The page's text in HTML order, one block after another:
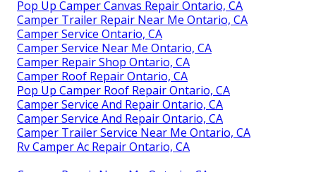
Pop Up Camper Canvas Repair Ontario, CA
Camper Trailer Repair Near Me Ontario, CA
Camper Service Ontario, CA
Camper Service Near Me Ontario, CA
Camper Repair Shop Ontario, CA
Camper Roof Repair Ontario, CA
Pop Up Camper Roof Repair Ontario, CA
Camper Service And Repair Ontario, CA
Camper Service And Repair Ontario, CA
Camper Trailer Service Near Me Ontario, CA
Rv Camper Ac Repair Ontario, CA